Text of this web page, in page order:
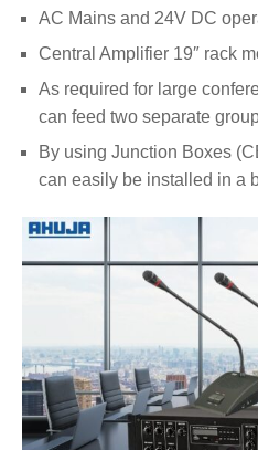
AC Mains and 24V DC
Central Amplifier 19″ rack
As required for large
can feed two separate
By using Junction Boxes
can easily be installed in a